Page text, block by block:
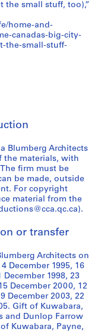
the small stuff, too),”
home-and-
canadas-big-city-
the-small-stuff-
Blumberg Architects
the materials, with
firm must be
be made, outside
For copyright
material from the
or transfer
Architects on
December 1995, 16
December 1998, 23
December 2000, 12
December 2003, 22
Gift of Kuwabara,
and Dunlop Farrow
Kuwabara, Payne,